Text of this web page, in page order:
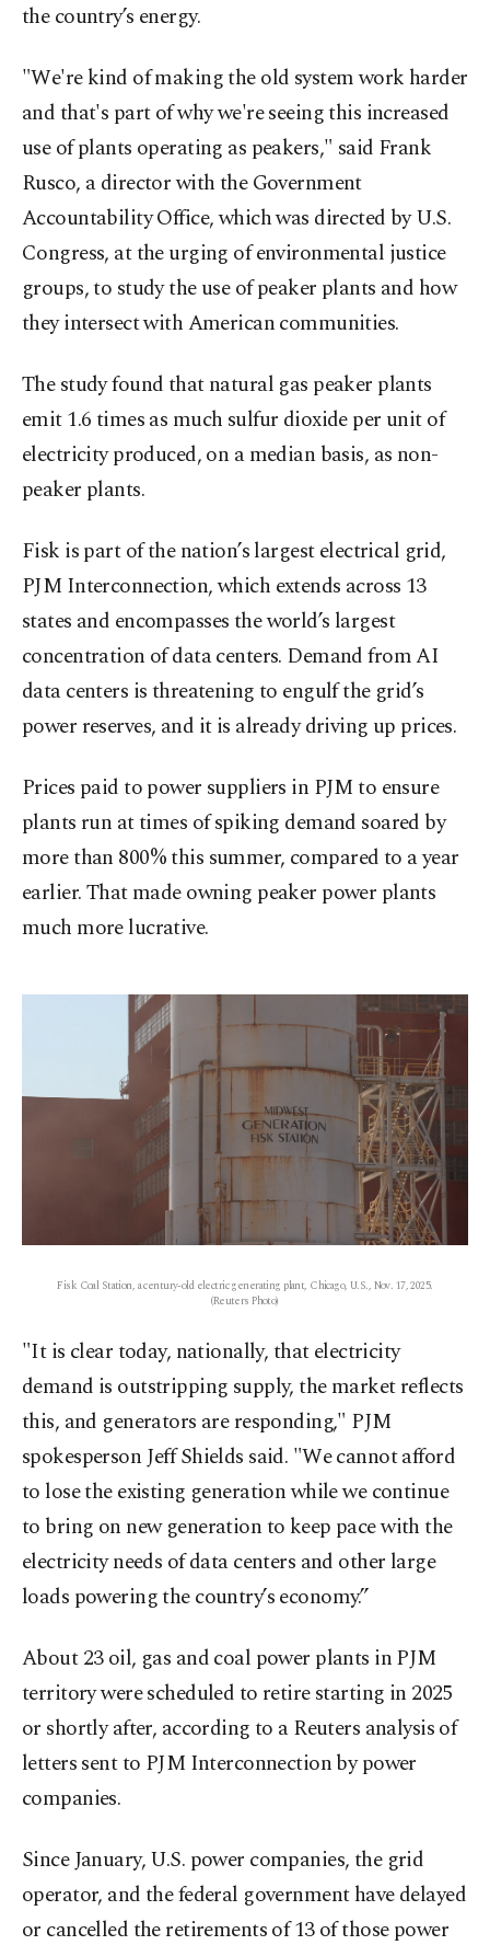
the country’s energy.
"We're kind of making the old system work harder
and that's part of why we're seeing this increased
use of plants operating as peakers," said Frank
Rusco, a director with the Government
Accountability Office, which was directed by U.S.
Congress, at the urging of environmental justice
groups, to study the use of peaker plants and how
they intersect with American communities.
The study found that natural gas peaker plants
emit 1.6 times as much sulfur dioxide per unit of
electricity produced, on a median basis, as non-
peaker plants.
Fisk is part of the nation’s largest electrical grid,
PJM Interconnection, which extends across 13
states and encompasses the world’s largest
concentration of data centers. Demand from AI
data centers is threatening to engulf the grid’s
power reserves, and it is already driving up prices.
Prices paid to power suppliers in PJM to ensure
plants run at times of spiking demand soared by
more than 800% this summer, compared to a year
earlier. That made owning peaker power plants
much more lucrative.
Fisk Coal Station, a century-old electric generating plant, Chicago, U.S., Nov. 17, 2025.
(Reuters Photo)
"It is ‌clear today, nationally, that electricity
demand is outstripping supply, the market reflects
this, and generators are responding," PJM
spokesperson Jeff Shields said. "We cannot afford
to lose the existing generation while we continue
to bring on new generation to keep pace with the
electricity needs of data centers and other large
loads powering the country’s economy.”
About 23 oil, gas and coal power plants in PJM
territory were scheduled to retire starting in 2025
or shortly after, according to a Reuters analysis of
letters sent to PJM Interconnection by power
companies.
Since January, U.S. power companies, the grid
operator, and the federal government have delayed
or cancelled the retirements of 13 of those power